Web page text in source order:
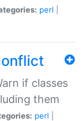
perl
if classes
them
perl